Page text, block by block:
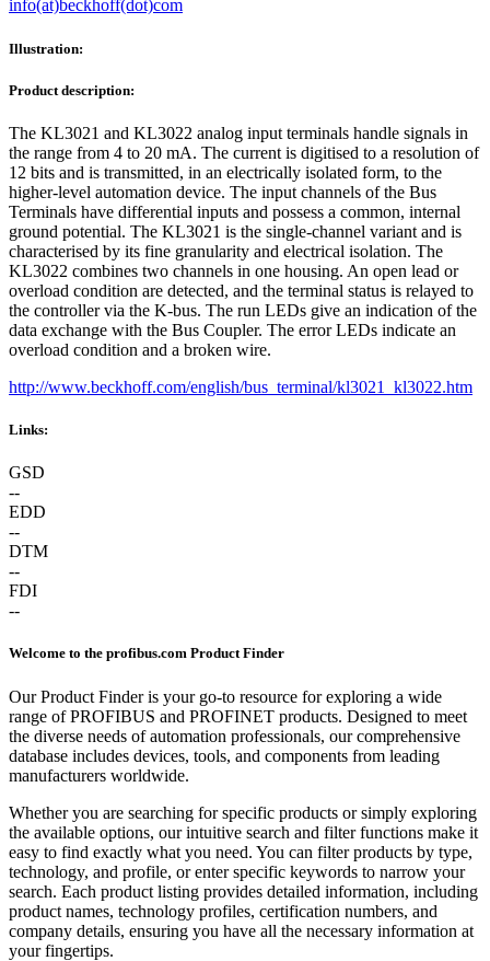
info(at)beckhoff(dot)com
Illustration:
Product description:
The KL3021 and KL3022 analog input terminals handle signals in
the range from 4 to 20 mA. The current is digitised to a resolution of
12 bits and is transmitted, in an electrically isolated form, to the
higher-level automation device. The input channels of the Bus
Terminals have differential inputs and possess a common, internal
ground potential. The KL3021 is the single-channel variant and is
characterised by its fine granularity and electrical isolation. The
KL3022 combines two channels in one housing. An open lead or
overload condition are detected, and the terminal status is relayed to
the controller via the K-bus. The run LEDs give an indication of the
data exchange with the Bus Coupler. The error LEDs indicate an
overload condition and a broken wire.
http://www.beckhoff.com/english/bus_terminal/kl3021_kl3022.htm
Links:
GSD
--
EDD
--
DTM
--
FDI
--
Welcome to the profibus.com Product Finder
Our Product Finder is your go-to resource for exploring a wide
range of PROFIBUS and PROFINET products. Designed to meet
the diverse needs of automation professionals, our comprehensive
database includes devices, tools, and components from leading
manufacturers worldwide.
Whether you are searching for specific products or simply exploring
the available options, our intuitive search and filter functions make it
easy to find exactly what you need. You can filter products by type,
technology, and profile, or enter specific keywords to narrow your
search. Each product listing provides detailed information, including
product names, technology profiles, certification numbers, and
company details, ensuring you have all the necessary information at
your fingertips.